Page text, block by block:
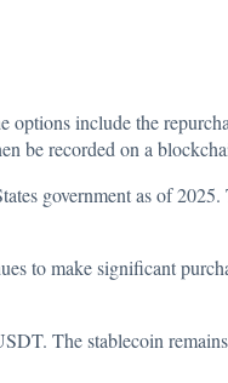
include the
be recorded on a
government as of
to make significant
The stablecoin